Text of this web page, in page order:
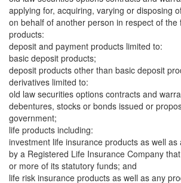
applying for, acquiring, varying or disposing
on behalf of another person in respect of the
products:
deposit and payment products limited to:
basic deposit products;
deposit products other than basic deposit
derivatives limited to:
old law securities options contracts and
debentures, stocks or bonds issued or
government;
life products including:
investment life insurance products as well as
by a Registered Life Insurance Company
or more of its statutory funds; and
life risk insurance products as well as any